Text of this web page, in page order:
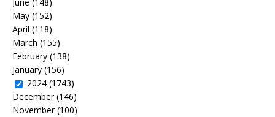
June (148)
May (152)
April (118)
March (155)
February (138)
January (156)
2024 (1743)
December(146)
November(100)